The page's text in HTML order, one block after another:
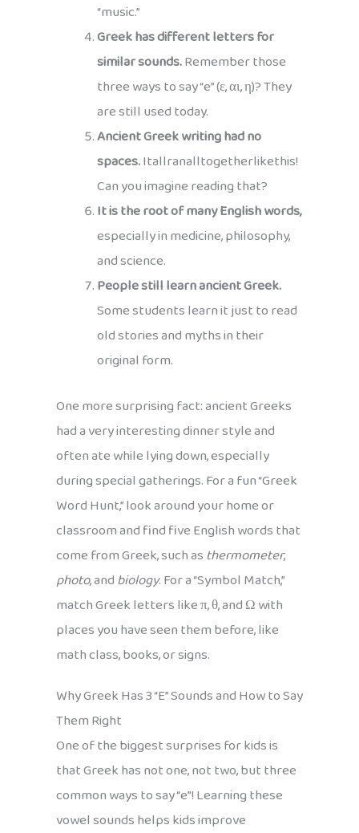
“music.”
Greek has different letters for
similar sounds.Remember those
three ways to say “e” (ε, αι, η)? They
are still used today.
Ancient Greek writing had no
spaces.Itallranalltogetherlikethis!
Can you imagine reading that?
It is the root of many English words,
especially in medicine, philosophy,
and science.
People still learn ancient Greek.
Some students learn it just to read
old stories and myths in their
original form.
One more surprising fact: ancient Greeks
had a very interesting dinner style and
often ate while lying down, especially
during special gatherings. For a fun “Greek
Word Hunt,” look around your home or
classroom and find five English words that
come from Greek, such asthermometer,
photo, andbiology. For a “Symbol Match,”
match Greek letters like π, θ, and Ω with
places you have seen them before, like
math class, books, or signs.
Why Greek Has 3 “E” Sounds and How to Say
Them Right
One of the biggest surprises for kids is
that Greek has not one, not two, but three
common ways to say “e”! Learning these
vowel sounds helps kids improve